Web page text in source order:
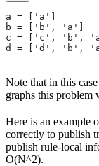
a = ['a']
b = ['b', 'a']
c = ['c', 'b',
d = ['d', 'b',
Note that in this case
graphs this problem
Here is an example
correctly to publish
publish rule-local
O(N^2).